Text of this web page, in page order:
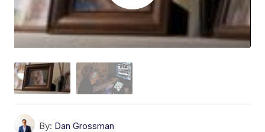
By: Dan Grossman